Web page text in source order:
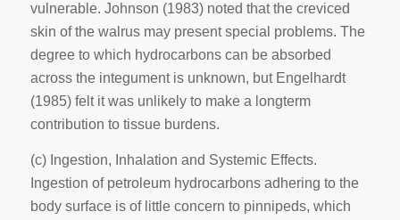
vulnerable. Johnson (1983) noted that the creviced
skin of the walrus may present special problems. The
degree to which hydrocarbons can be absorbed
across the integument is unknown, but Engelhardt
(1985) felt it was unlikely to make a longterm
contribution to tissue burdens.
(c) Ingestion, Inhalation and Systemic Effects.
Ingestion of petroleum hydrocarbons adhering to the
body surface is of little concern to pinnipeds, which